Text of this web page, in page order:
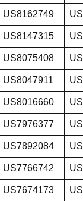
US8162749
US8147315
US8075408
US8047911
US8016660
US7976377
US7892084
US7766742
US7674173